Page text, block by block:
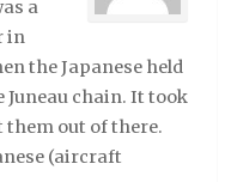
a
in
the Japanese held
chain. It took
them out of there.
(aircraft